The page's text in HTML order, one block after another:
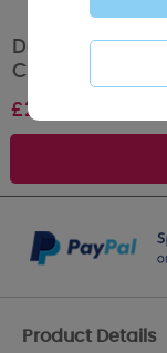
Daughter &
Card
£2.49
Product Details